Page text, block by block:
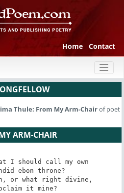
Home Contact
Thule: From My Arm-Chairof poet
ARM-CHAIR
I should call my own
ebon throne?
or what right divine,
it mine?